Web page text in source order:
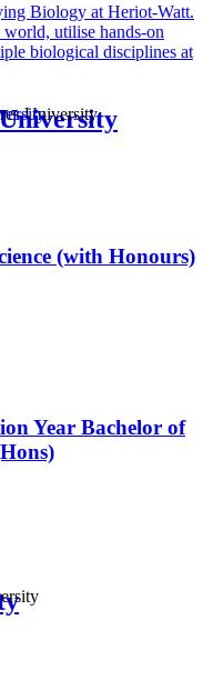
Biology at Heriot-Watt.
utilise hands-on
biological disciplines at
(with Honours)
Year Bachelor of